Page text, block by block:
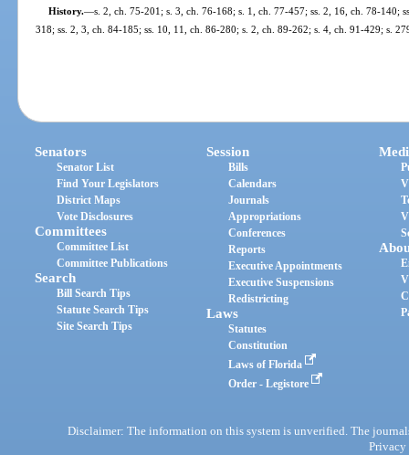
History.—s. 2, ch. 75-201; s. 3, ch. 76-168; s. 1, ch. 77-457; ss. 2, 16, ch. 78-140;
318; ss. 2, 3, ch. 84-185; ss. 10, 11, ch. 86-280; s. 2, ch. 89-262; s. 4, ch. 91-429; s.
Senators
Senator List
Find Your Legislators
District Maps
Vote Disclosures
Committees
Committee List
Committee Publications
Search
Bill Search Tips
Statute Search Tips
Site Search Tips
Session
Bills
Calendars
Journals
Appropriations
Conferences
Reports
Executive Appointments
Executive Suspensions
Redistricting
Laws
Statutes
Constitution
Laws of Florida
Order - Legistore
Disclaimer: The information on this system is unverified. The
Privacy